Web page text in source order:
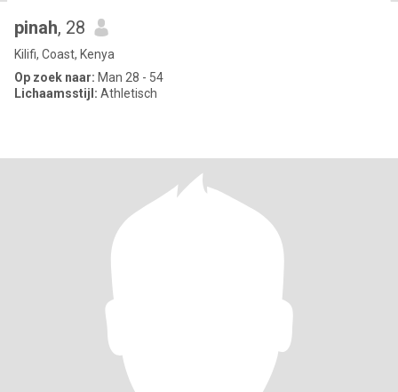
pinah, 28
Kilifi, Coast, Kenya
Op zoek naar: Man 28 - 54
Lichaamsstijl: Athletisch